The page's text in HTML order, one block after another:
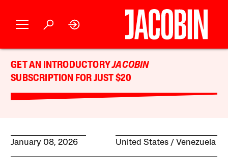
GET AN INTRODUCTORYJACOBIN
SUBSCRIPTION FOR JUST $20
January 08, 2026 United States Venezuela